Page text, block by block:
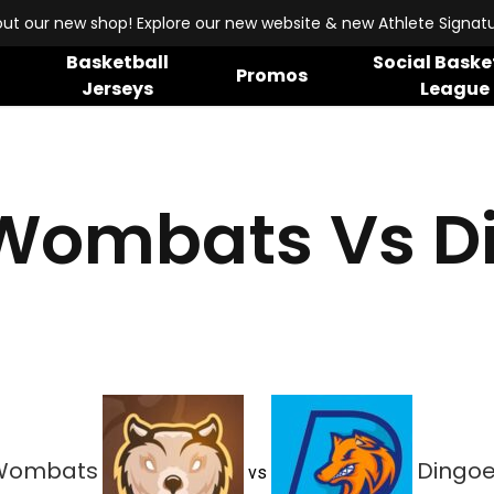
our new shop! Explore our new website & new Athlete
Basketball
Jerseys
Promos
Social
League
Vs
vs